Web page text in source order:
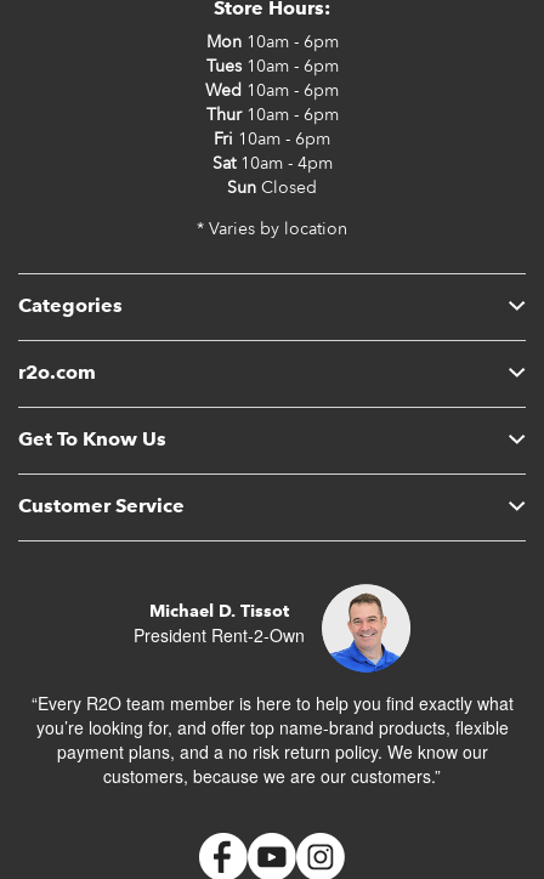
Categories
r2o.com
Get To Know Us
Customer Service
Store Hours:
Mon10am - 6pm
Tues10am - 6pm
Wed 10am - 6pm
Thur10am - 6pm
Fri 10am - 6pm
Sat10am - 4pm
Sun Closed
* Varies by location
Michael D. Tissot
President Rent-2-Own
“Every R2O team member is here to help you find exactly what
you’re looking for, and offer top name-brand products, flexible
payment plans, and a no risk return policy. We know our
customers, because we are our customers.”